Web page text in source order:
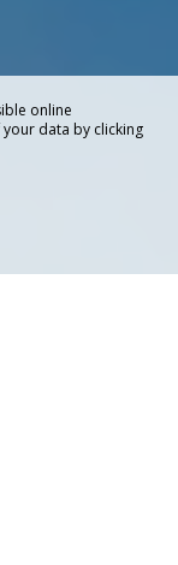
online
data by clicking